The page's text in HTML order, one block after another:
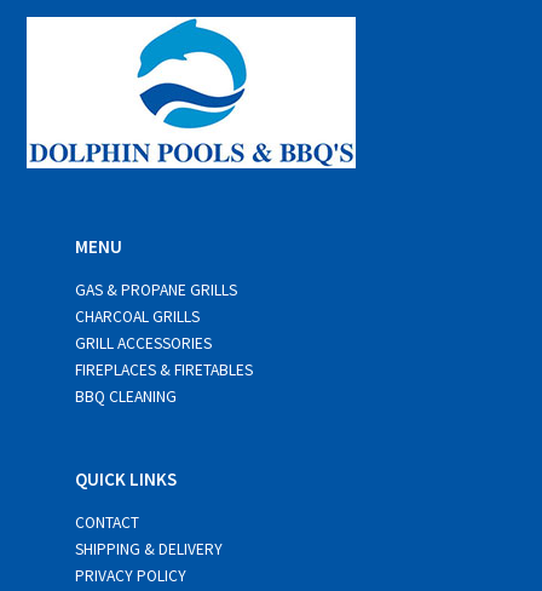
*
MENU
GAS & PROPANE GRILLS
CHARCOAL GRILLS
GRILL ACCESSORIES
FIREPLACES & FIRETABLES
BBQ CLEANING
QUICK LINKS
CONTACT
SHIPPING & DELIVERY
PRIVACY POLICY